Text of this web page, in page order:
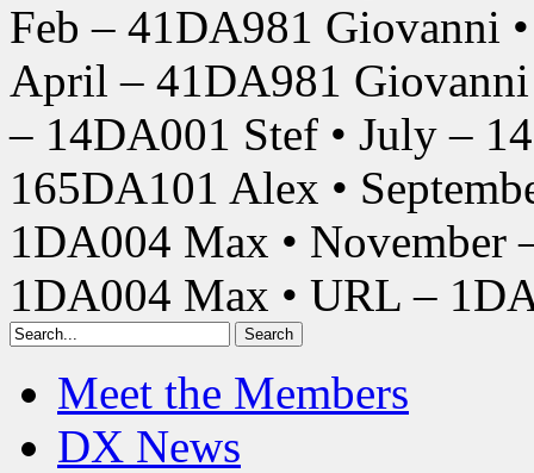
Feb – 41DA981 Giovanni
April – 41DA981 Giovanni
– 14DA001 Stef • July –
165DA101 Alex •
1DA004 Max • November
1DA004 Max • URL –
Meet the Members
DX News